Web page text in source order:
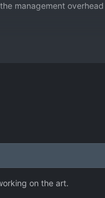
management
on the art.